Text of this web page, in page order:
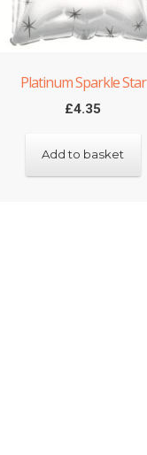
Platinum Sparkle Star
£4.35
Add to basket